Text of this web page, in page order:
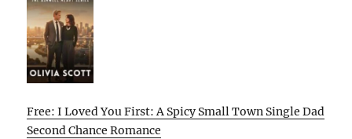
Free: I Loved You First: A Spicy Small Town Single Dad
Second Chance Romance